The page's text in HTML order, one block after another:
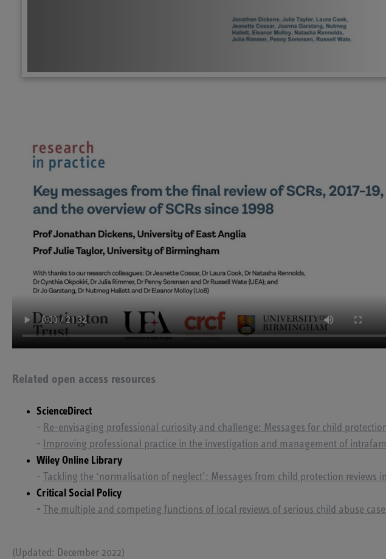
Related open access resources
ScienceDirect
- Re-envisaging professional curiosity and challenge: Messages for child
-
Improving professional practice in the investigation and management of
Wiley Online Library
-
Tackling the ‘normalisation of neglect’: Messages from child protection reviews
Critical Social Policy
-
The multiple and competing functions of local reviews of serious child abuse
(Updated: December 2022)